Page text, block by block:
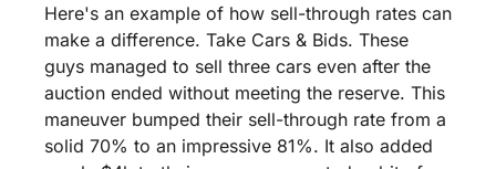
Here's an example of how sell-through rates can
make a difference. Take Cars & Bids. These
guys managed to sell three cars even after the
auction ended without meeting the reserve. This
maneuver bumped their sell-through rate from a
solid 70% to an impressive 81%. It also added